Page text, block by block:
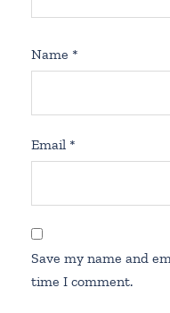
Name *
Email *
Save my name and
time I comment.